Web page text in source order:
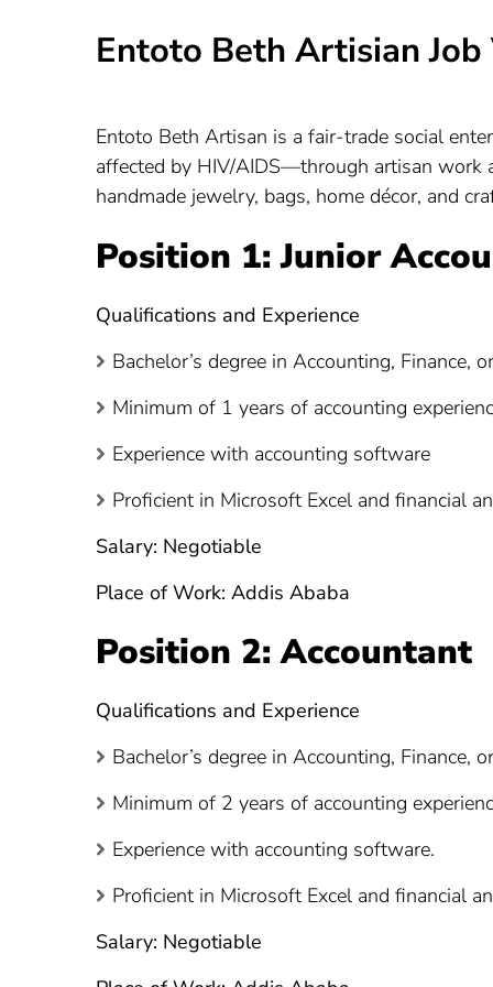
Entoto Beth Artisian Job
Entoto Beth Artisan is a fair-trade social
affected by HIV/AIDS—through artisan work
handmade jewelry, bags, home décor, and
Position 1: Junior
Qualifications and Experience
Bachelor’s degree in Accounting, Finance,
Minimum of 1 years of accounting
Experience with accounting software
Proficient in Microsoft Excel and financial
Salary: Negotiable
Place of Work: Addis Ababa
Position 2: Accountant
Qualifications and Experience
Bachelor’s degree in Accounting, Finance,
Minimum of 2 years of accounting
Experience with accounting software.
Proficient in Microsoft Excel and financial
Salary: Negotiable